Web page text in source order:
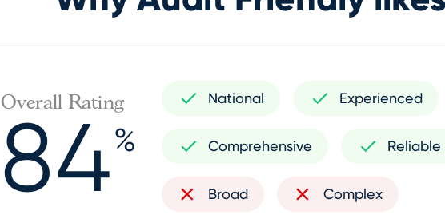
Overall Rating
84%
National Experienced
Comprehensive Reliable
Broad Complex